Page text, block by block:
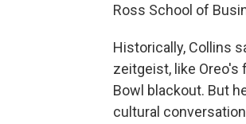
Ross School of
Historically, Collins
zeitgeist, like Oreo's
Bowl blackout. But
cultural